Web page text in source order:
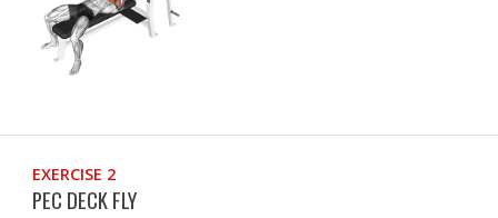
EXERCISE 2
PEC DECK FLY